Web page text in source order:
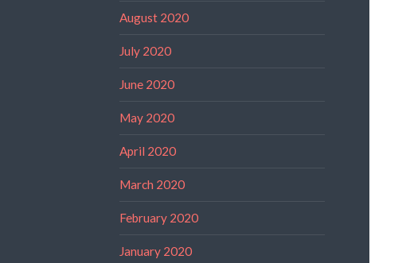
August 2020
July 2020
June 2020
May 2020
April 2020
March 2020
February 2020
January 2020